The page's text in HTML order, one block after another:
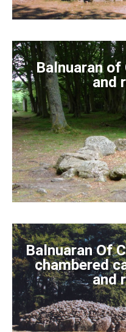
Balnuaran of
and
Balnuaran Of
chambered
and